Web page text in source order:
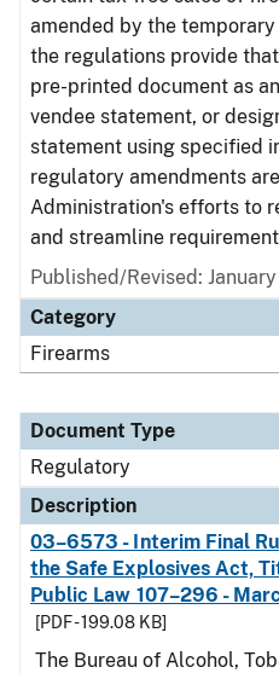
amended by the
the regulations provide
pre-printed document as
vendee statement, or
statement using specified
regulatory amendments
Administration's efforts to
and streamline
Published/Revised:
Category
Firearms
Document Type
Regulatory
Description
03–6573 - Interim Final
the Safe Explosives Act,
Public Law 107–296 -
[PDF - 199.08 KB]
The Bureau of Alcohol,